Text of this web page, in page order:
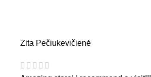
Zita Pečiukevičienė